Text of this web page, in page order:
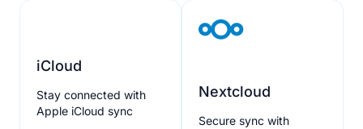
iCloud
Stay connected with
Apple iCloud sync
Nextcloud
Secure sync with